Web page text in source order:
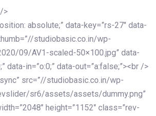
>
absolute;” data-key=”rs-27″ data-
studiobasic.co.in/wp-
09/AV1-scaled-50×100.jpg” data-
data-in=”o:0;” data-out=”a:false;”><br />
src=”//studiobasic.co.in/wp-
sr6/assets/assets/dummy.png”
height=”1152″ class=”rev-